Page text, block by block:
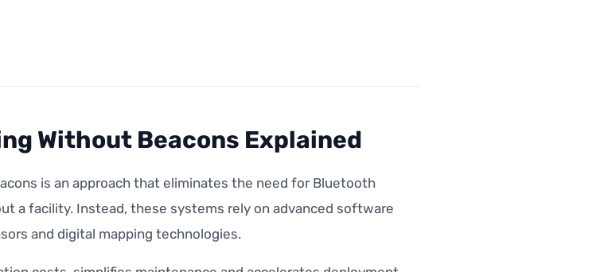
Without Beacons Explained
is an approach that eliminates the need for Bluetooth
a facility. Instead, these systems rely on advanced software
and digital mapping technologies.